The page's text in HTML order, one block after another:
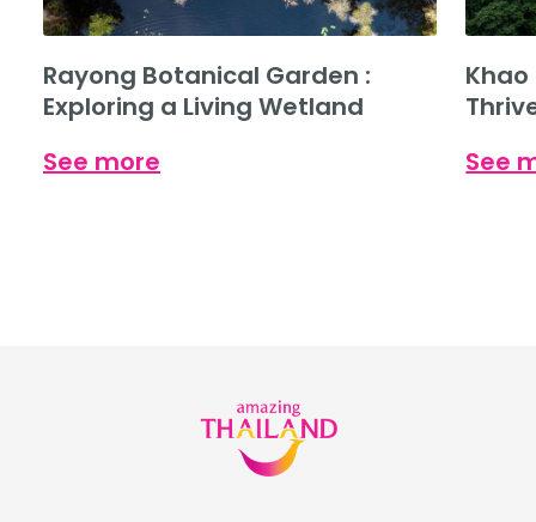
Rayong Botanical Garden :
Exploring a Living Wetland
See more
Khao
See